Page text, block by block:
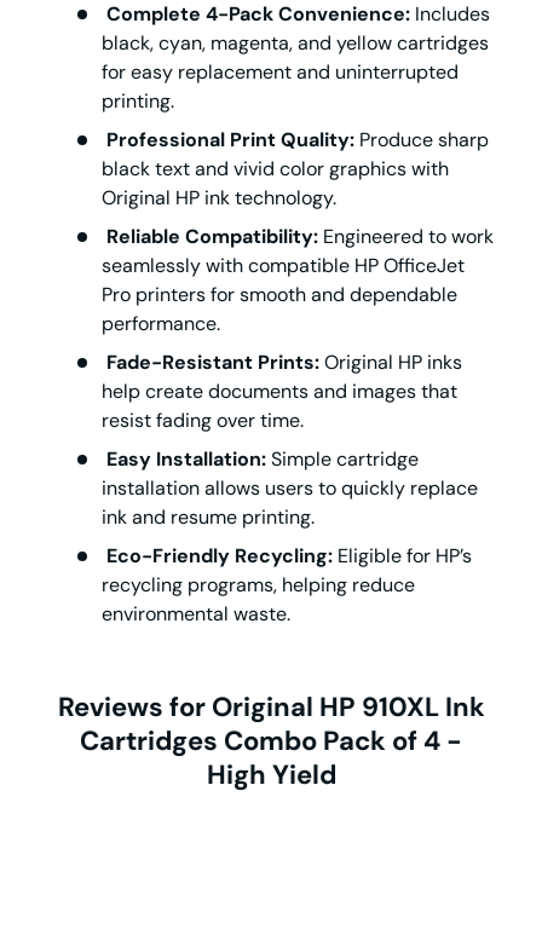
Complete 4-Pack Convenience: Includes
black, cyan, magenta, and yellow cartridges
for easy replacement and uninterrupted
printing.
Professional Print Quality: Produce sharp
black text and vivid color graphics with
Original HP ink technology.
Reliable Compatibility: Engineered to work
seamlessly with compatible HP OfficeJet
Pro printers for smooth and dependable
performance.
Fade-Resistant Prints:Original HP inks
help create documents and images that
resist fading over time.
Easy Installation:Simple cartridge
installation allows users to quickly replace
ink and resume printing.
Eco-Friendly Recycling: Eligible for HP’s
recycling programs, helping reduce
environmental waste.
Reviews for Original HP 910XL Ink
Cartridges Combo Pack of 4 -
High Yield